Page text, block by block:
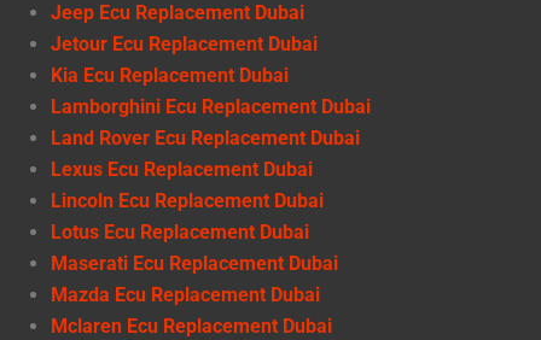
Jeep Ecu Replacement Dubai
Jetour Ecu Replacement Dubai
Kia Ecu Replacement Dubai
Lamborghini Ecu Replacement Dubai
Land Rover Ecu Replacement Dubai
Lexus Ecu Replacement Dubai
Lincoln Ecu Replacement Dubai
Lotus Ecu Replacement Dubai
Maserati Ecu Replacement Dubai
Mazda Ecu Replacement Dubai
Mclaren Ecu Replacement Dubai